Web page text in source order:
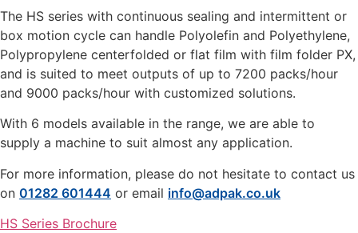
The HS series with continuous sealing and intermittent or
box motion cycle can handle Polyolefin and Polyethylene,
Polypropylene centerfolded or flat film with film folder PX,
and is suited to meet outputs of up to 7200 packs/hour
and 9000 packs/hour with customized solutions.
With 6 models available in the range, we are able to
supply a machine to suit almost any application.
For more information, please do not hesitate to contact us
on 01282 601444 or email info@adpak.co.uk
HS Series Brochure